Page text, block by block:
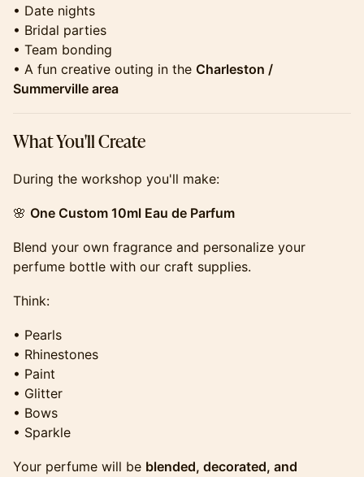
• Date nights
• Bridal parties
• Team bonding
• A fun creative outing in the Charleston /
Summerville area
​​​​​​​​What You'll Create
​​​​​​​​During the workshop you'll make:
​​​​​​​​🌸 One Custom 10ml Eau de Parfum
​​​​​​​​Blend your own fragrance and personalize your
perfume bottle with our craft supplies.
​​​​​​​​Think:
​​​​​​​​• Pearls
• Rhinestones
• Paint
• Glitter
• Bows
• Sparkle
​​​​​​​​Your perfume will be blended, decorated, and